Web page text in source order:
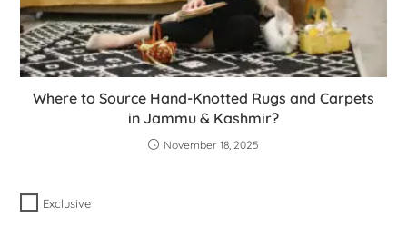
Where to Source Hand-Knotted Rugs and Carpets
in Jammu & Kashmir?
November 18, 2025
Exclusive